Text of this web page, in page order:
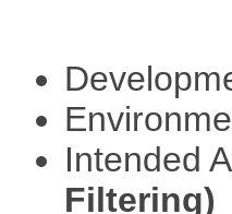
Intended
Filtering)